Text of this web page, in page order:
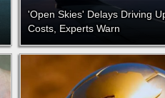
'Open Skies' Delays Driving
Costs, Experts Warn